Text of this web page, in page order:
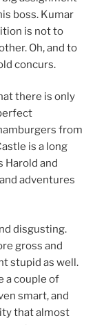
boss. Kumar
is not to
Oh, and to
concurs.
there is only
from
is a long
Harold and
adventures
disgusting.
gross and
stupid as well.
a couple of
smart, and
that almost